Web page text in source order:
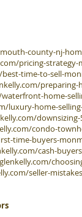
county-nj-
pricing-
time-to-sell-
home-
luxury-home-
condo-
time-buyers-
cash-
seller-